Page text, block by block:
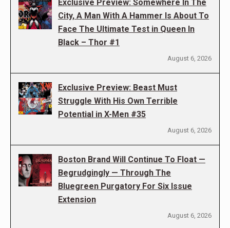
Exclusive Preview: Somewhere In The
City, A Man With A Hammer Is About To
Face The Ultimate Test in Queen In
Black – Thor #1
August 6, 2026
Exclusive Preview: Beast Must
Struggle With His Own Terrible
Potential in X-Men #35
August 6, 2026
Boston Brand Will Continue To Float —
Begrudgingly — Through The
Bluegreen Purgatory For Six Issue
Extension
August 6, 2026